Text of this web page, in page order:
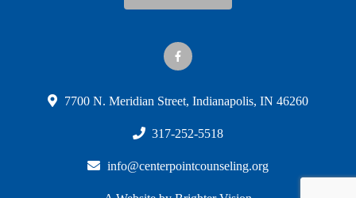
7700 N. Meridian Street, Indianapolis, IN 46260
317-252-5518
info@centerpointcounseling.org